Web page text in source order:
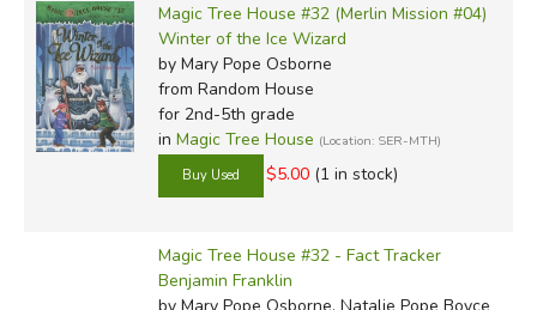
Magic Tree House #32 (Merlin Mission #04)
Winter of the Ice Wizard
by Mary Pope Osborne
from Random House
for 2nd-5th grade
in Magic Tree House (Location: SER-MTH)
$5.00 (1 in stock)
Magic Tree House #32 - Fact Tracker
Benjamin Franklin